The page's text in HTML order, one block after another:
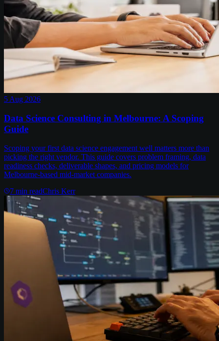
5 Aug 2026
Data Science Consulting in Melbourne: A Scoping
Guide
Scoping your first data science engagement well matters more than
picking the right vendor. This guide covers problem framing, data
readiness checks, deliverable shapes, and pricing models for
Melbourne-based mid-market companies.
7 min readChris Kerr